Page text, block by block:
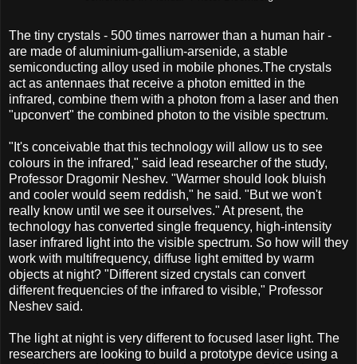
The tiny crystals - 500 times narrower than a human hair -
are made of aluminium-gallium-arsenide, a stable
semiconducting alloy used in mobile phones.The crystals
act as antennaes that receive a photon emitted in the
infrared, combine them with a photon from a laser and then
"upconvert" the combined photon to the visible spectrum.
"It's conceivable that this technology will allow us to see
colours in the infrared," said lead researcher of the study,
Professor Dragomir Neshev. "Warmer should look bluish
and cooler would seem reddish," he said. "But we won't
really know until we see it ourselves." At present, the
technology has converted single frequency, high-intensity
laser infrared light into the visible spectrum. So how will they
work with multifrequency, diffuse light emitted by warm
objects at night? "Different sized crystals can convert
different frequencies of the infrared to visible," Professor
Neshev said.
The light at night is very different to focused laser light. The
researchers are looking to build a prototype device using a